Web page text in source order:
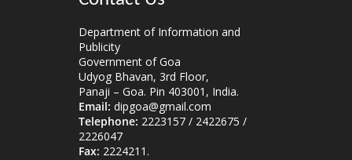
Department of Information and
Publicity
Government of Goa
Udyog Bhavan, 3rd Floor,
Panaji – Goa. Pin 403001, India.
Email: dipgoa@gmail.com
Telephone: 2223157 / 2422675 /
2226047
Fax: 2224211.